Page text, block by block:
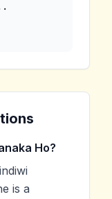
Ho?
is a